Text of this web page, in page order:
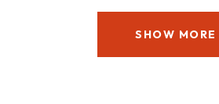
SHOW MORE